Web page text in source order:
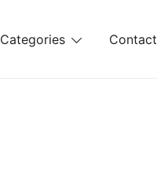
Categories Contact